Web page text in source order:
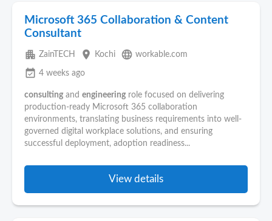
Microsoft 365 Collaboration & Content
Consultant
apartment ZainTECH place Kochi language workable.com
event_available 4 weeks ago
consulting and engineering role focused on delivering
production-ready Microsoft 365 collaboration
environments, translating business requirements into well-
governed digital workplace solutions, and ensuring
successful deployment, adoption readiness...
View details